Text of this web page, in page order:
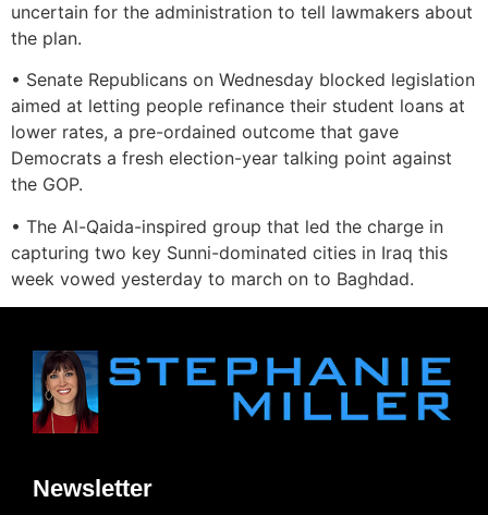
uncertain for the administration to tell lawmakers about
the plan.
• Senate Republicans on Wednesday blocked legislation
aimed at letting people refinance their student loans at
lower rates, a pre-ordained outcome that gave
Democrats a fresh election-year talking point against
the GOP.
• The Al-Qaida-inspired group that led the charge in
capturing two key Sunni-dominated cities in Iraq this
week vowed yesterday to march on to Baghdad.
Newsletter